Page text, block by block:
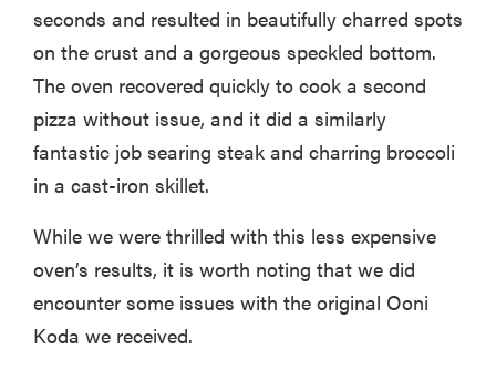
seconds and resulted in beautifully charred spots
on the crust and a gorgeous speckled bottom.
The oven recovered quickly to cook a second
pizza without issue, and it did a similarly
fantastic job searing steak and charring broccoli
in a cast-iron skillet.
While we were thrilled with this less expensive
oven’s results, it is worth noting that we did
encounter some issues with the original Ooni
Koda we received.